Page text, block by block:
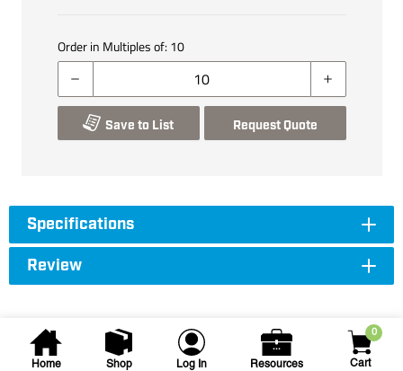
Home Shop Log In Resources
0
Cart
Order in Multiples of: 10
Save to List Request Quote
Specifications
Review